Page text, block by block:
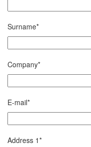
Surname*
Company*
E-mail*
Address 1*